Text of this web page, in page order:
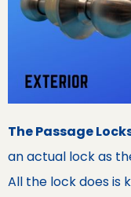
The Passage
an actual lock as
All the lock does is